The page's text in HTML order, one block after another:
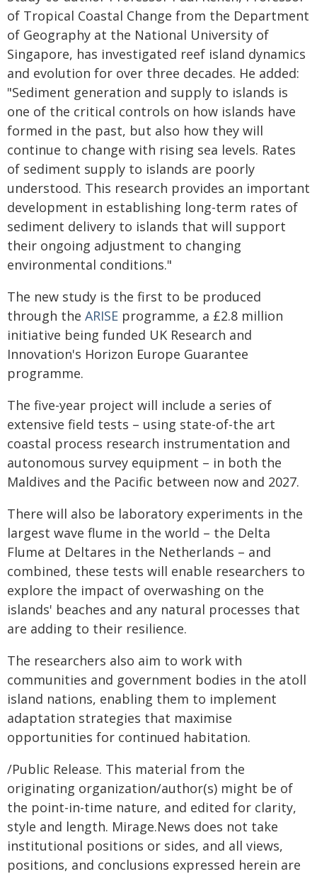
of Tropical Coastal Change from the Department
of Geography at the National University of
Singapore, has investigated reef island dynamics
and evolution for over three decades. He added:
"Sediment generation and supply to islands is
one of the critical controls on how islands have
formed in the past, but also how they will
continue to change with rising sea levels. Rates
of sediment supply to islands are poorly
understood. This research provides an important
development in establishing long-term rates of
sediment delivery to islands that will support
their ongoing adjustment to changing
environmental conditions."
The new study is the first to be produced
through the ARISE programme, a £2.8 million
initiative being funded UK Research and
Innovation's Horizon Europe Guarantee
programme.
The five-year project will include a series of
extensive field tests – using state-of-the art
coastal process research instrumentation and
autonomous survey equipment – in both the
Maldives and the Pacific between now and 2027.
There will also be laboratory experiments in the
largest wave flume in the world – the Delta
Flume at Deltares in the Netherlands – and
combined, these tests will enable researchers to
explore the impact of overwashing on the
islands' beaches and any natural processes that
are adding to their resilience.
The researchers also aim to work with
communities and government bodies in the atoll
island nations, enabling them to implement
adaptation strategies that maximise
opportunities for continued habitation.
/Public Release. This material from the
originating organization/author(s) might be of
the point-in-time nature, and edited for clarity,
style and length. Mirage.News does not take
institutional positions or sides, and all views,
positions, and conclusions expressed herein are